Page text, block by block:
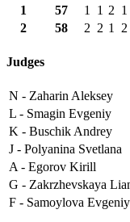
1
57 1 1 2 1
2
58 2 2 1 2
Judges
N - Zaharin Aleksey
L - Smagin Evgeniy
K - Buschik Andrey
J - Polyanina Svetlana
A - Egorov Kirill
G - Zakrzhevskaya
F - Samoylova